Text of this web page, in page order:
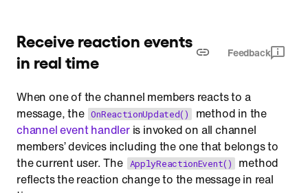
Receive reaction events
in real time
Feedback
When one of the channel members reacts to a
message, the OnReactionUpdated()
method in the
channel event handleris invoked on all channel
members’ devices including the one that belongs to
the current user. The ApplyReactionEvent()
method
reflects the reaction change to the message in real